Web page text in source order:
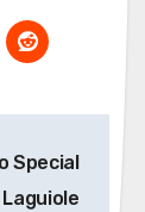
Special